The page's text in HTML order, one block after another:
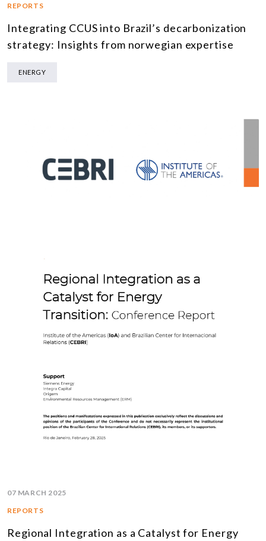
REPORTS
Integrating CCUS into Brazil’s decarbonization
strategy: Insights from norwegian expertise
ENERGY
07 MARCH 2025
REPORTS
Regional Integration as a Catalyst for Energy